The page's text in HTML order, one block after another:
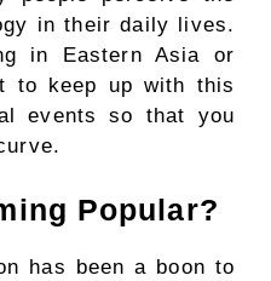
in their daily lives.
in Eastern Asia or
to keep up with this
events so that you
Popular?
has been a boon to